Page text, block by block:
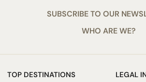
SUBSCRIBE TO OUR
WHO ARE WE?
TOP DESTINATIONS
LEGAL